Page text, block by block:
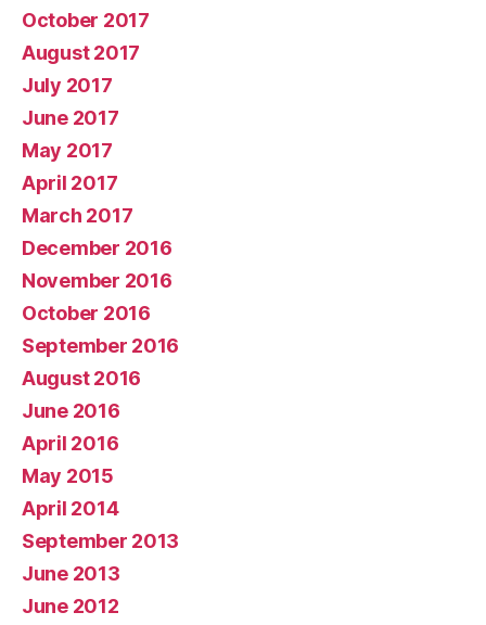
October 2017
August 2017
July 2017
June 2017
May 2017
April 2017
March 2017
December 2016
November 2016
October 2016
September 2016
August 2016
June 2016
April 2016
May 2015
April 2014
September 2013
June 2013
June 2012